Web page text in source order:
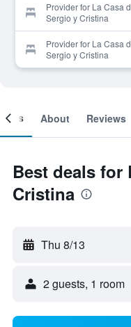
Provider for La Casa
Sergio y Cristina
Provider for La Casa
Sergio y Cristina
About Reviews
Best deals for
Cristina
Thu 8/13
2 guests, 1 room